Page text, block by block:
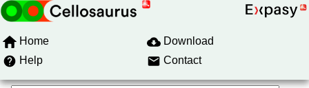
Home
Download
Help
Contact